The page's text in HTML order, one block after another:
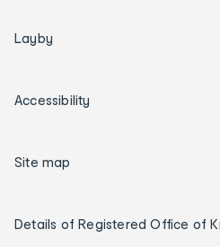
Layby
Accessibility
Site map
Details of Registered Office of